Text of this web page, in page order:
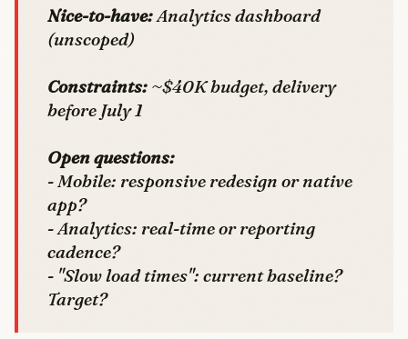
Nice-to-have:Analytics dashboard
(unscoped)
Constraints: ~$40K budget, delivery
before July 1
Open questions:
- Mobile: responsive redesign or native
app?
- Analytics: real-time or reporting
cadence?
- "Slow load times": current baseline?
Target?